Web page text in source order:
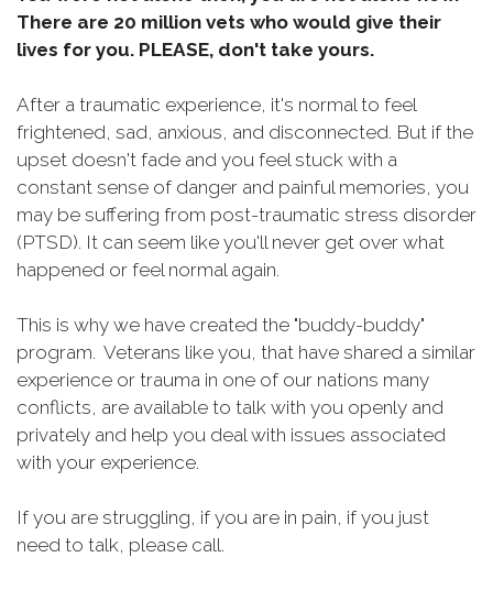
There are 20 million vets who would give their
lives for you. PLEASE, don't take yours.
After a traumatic experience, it's normal to feel
frightened, sad, anxious, and disconnected. But if the
upset doesn't fade and you feel stuck with a
constant sense of danger and painful memories, you
may be suffering from post-traumatic stress disorder
(PTSD). It can seem like you'll never get over what
happened or feel normal again.
This is why we have created the "buddy-buddy"
program. Veterans like you, that have shared a similar
experience or trauma in one of our nations many
conflicts, are available to talk with you openly and
privately and help you deal with issues associated
with your experience.
If you are struggling, if you are in pain, if you just
need to talk, please call.